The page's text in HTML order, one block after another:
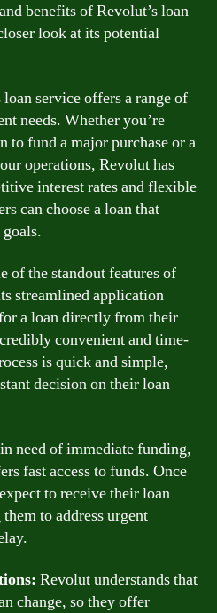
benefits of Revolut’s loan
look at its potential
loan service offers a range of
needs. Whether you’re
to fund a major purchase or a
operations, Revolut has
interest rates and flexible
can choose a loan that
of the standout features of
streamlined application
a loan directly from their
convenient and time-
is quick and simple,
decision on their loan
need of immediate funding,
fast access to funds. Once
to receive their loan
to address urgent
Revolut understands that
change, so they offer